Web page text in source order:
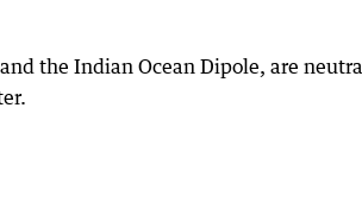
the Indian Ocean Dipole, are